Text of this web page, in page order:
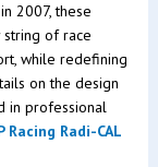
2007, these
of race
while redefining
on the design
in professional
Racing Radi-CAL